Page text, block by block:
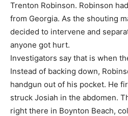
Trenton Robinson. Robinson
from Georgia. As the shouting
decided to intervene and
anyone got hurt.
Investigators say that is when
Instead of backing down,
handgun out of his pocket. He
struck Josiah in the abdomen.
right there in Boynton Beach,